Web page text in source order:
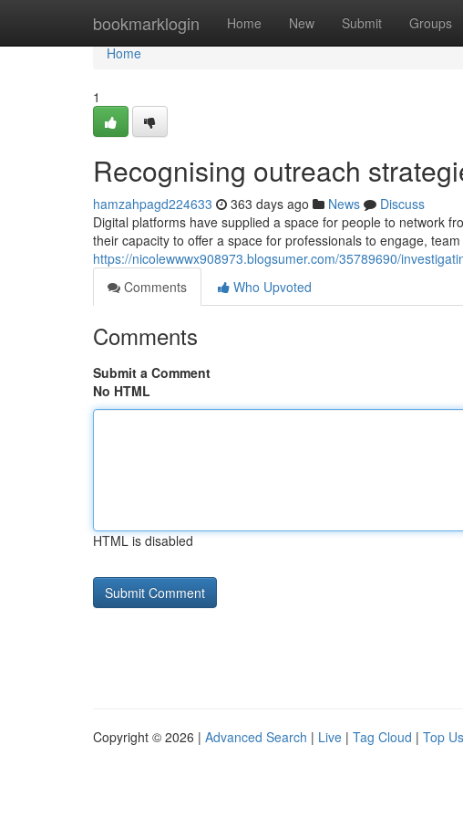
bookmarklogin Home New Submit Groups
Home
Home
1
Recognising outreach
hamzahpagd224633 363 days ago News
Discuss
Digital platforms have supplied a space for people to network
their capacity to offer a space for professionals to engage,
https://nicolewwwx908973.blogsumer.com/35789690/
Comments
Who Upvoted
Comments
Submit a Comment
No HTML
HTML is disabled
Copyright © 2026 | Advanced Search | Live | Tag Cloud | Top